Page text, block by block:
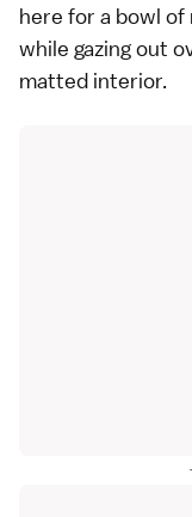
here for a bowl
while gazing out
matted interior.